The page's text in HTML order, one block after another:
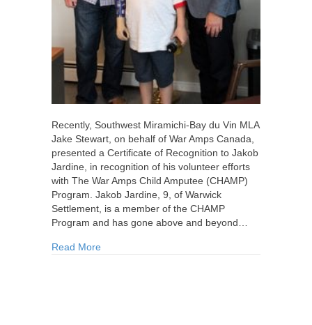
Recently, Southwest Miramichi-Bay du Vin MLA
Jake Stewart, on behalf of War Amps Canada,
presented a Certificate of Recognition to Jakob
Jardine, in recognition of his volunteer efforts
with The War Amps Child Amputee (CHAMP)
Program. Jakob Jardine, 9, of Warwick
Settlement, is a member of the CHAMP
Program and has gone above and beyond…
Read More